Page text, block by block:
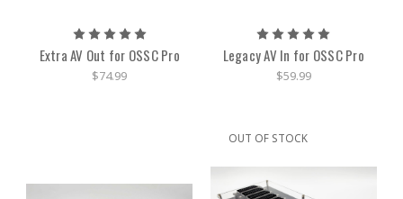
Extra AV Out for OSSC Pro
$74.99
Legacy AV In for OSSC Pro
$59.99
OUT OF STOCK